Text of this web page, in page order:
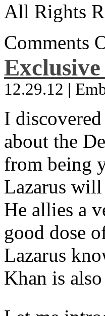
All Rights
Comments
12.29.12 |
I
about the
from being
Lazarus
He allies a
good dose
Lazarus
Khan is